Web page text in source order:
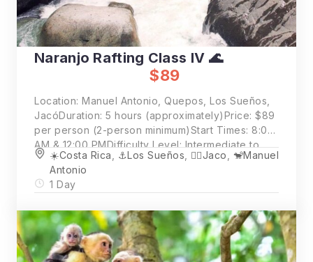
Naranjo Rafting Class IV 🌊
$89
Location: Manuel Antonio, Quepos, Los Sueños,
JacóDuration: 5 hours (approximately)Price: $89
per person (2-person minimum)Start Times: 8:00
AM & 12:00 PMDifficulty Level: Intermediate to
Challenging
☀️Costa Rica ⚓️Los Sueños 🏄‍♂️Jaco
🐒Manuel
Antonio
1 Day